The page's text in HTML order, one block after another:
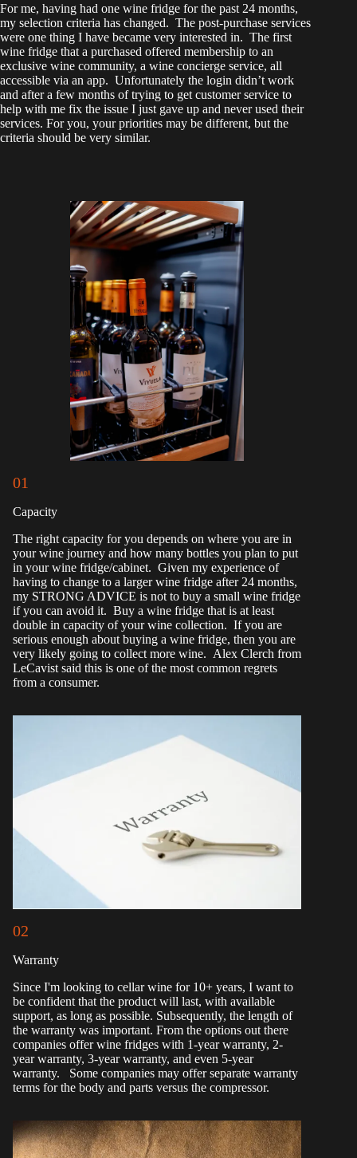
For me, having had one wine fridge for the past 24 months,
my selection criteria has changed. The post-purchase services
were one thing I have became very interested in. The first
wine fridge that a purchased offered membership to an
exclusive wine community, a wine concierge service, all
accessible via an app. Unfortunately the login didn’t work
and after a few months of trying to get customer service to
help with me fix the issue I just gave up and never used their
services. For you, your priorities may be different, but the
criteria should be very similar.
01
Capacity
The right capacity for you depends on where you are in
your wine journey and how many bottles you plan to put
in your wine fridge/cabinet. Given my experience of
having to change to a larger wine fridge after 24 months,
my STRONG ADVICE is not to buy a small wine fridge
if you can avoid it. Buy a wine fridge that is at least
double in capacity of your wine collection. If you are
serious enough about buying a wine fridge, then you are
very likely going to collect more wine. Alex Clerch from
LeCavist said this is one of the most common regrets
from a consumer.
02
Warranty
Since I'm looking to cellar wine for 10+ years, I want to
be confident that the product will last, with available
support, as long as possible. Subsequently, the length of
the warranty was important. From the options out there
companies offer wine fridges with 1-year warranty, 2-
year warranty, 3-year warranty, and even 5-year
warranty. Some companies may offer separate warranty
terms for the body and parts versus the compressor.